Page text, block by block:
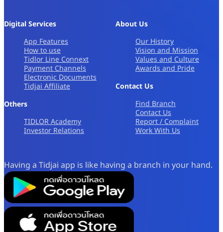
Digital Services
App Features
How to use
Tidlor Line Connext
Payment Channels
Electronic Documents
Tidjai Affiliate
Others
TIDLOR Academy
Investor Relations
About Us
Our History
Vision and Mission
Values and Culture
Awards and Pride
Contact Us
Find Branch
Contact Us
Report / Complaint
Work With Us
Having a Tidjai app is like having a branch in your hand.